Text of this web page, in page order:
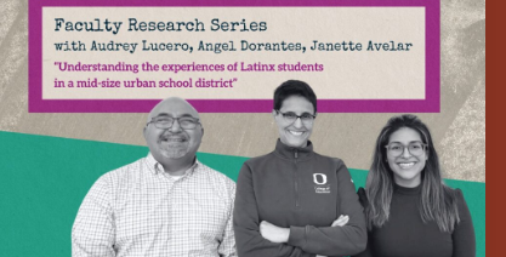
Research
Presentation:
Audrey
Lucero,
Angel
Dorantes,
Janette